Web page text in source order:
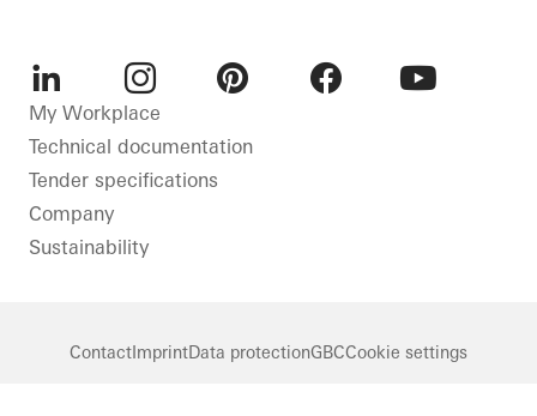
LinkedInInstagram
My Workplace
Technical documentation
Tender specifications
Company
Sustainability
ContactImprintData protectionGBCCookie settings